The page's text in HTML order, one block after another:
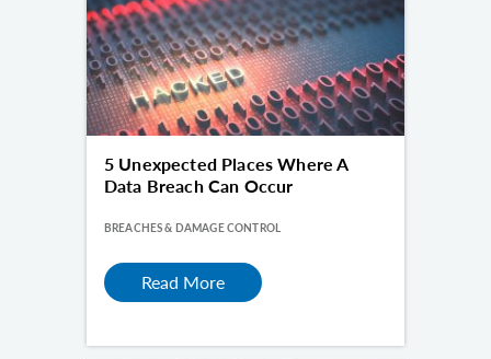
5 Unexpected Places Where A
Data Breach Can Occur
BREACHES & DAMAGE CONTROL
Read More